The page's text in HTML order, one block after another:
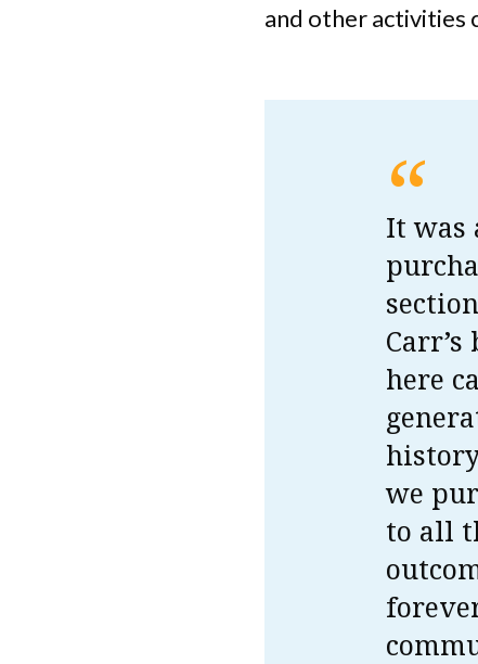
and other activities
“
It was
here
we
to all